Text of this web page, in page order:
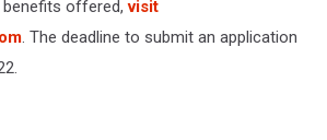
benefits offered,visit
. The deadline to submit an application